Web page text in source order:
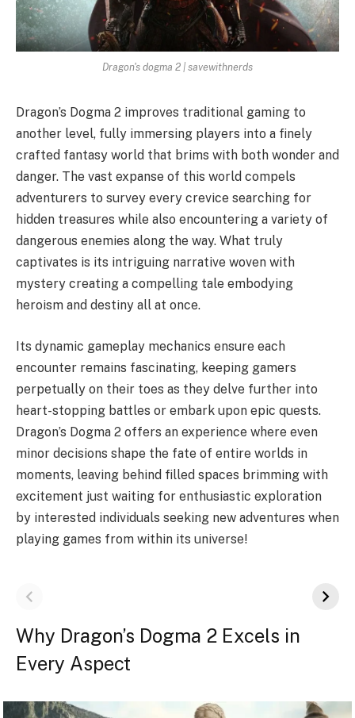
Dragon's dogma 2 | savewithnerds
Dragon’s Dogma 2 improves traditional gaming to
another level, fully immersing players into a finely
crafted fantasy world that brims with both wonder and
danger. The vast expanse of this world compels
adventurers to survey every crevice searching for
hidden treasures while also encountering a variety of
dangerous enemies along the way. What truly
captivates is its intriguing narrative woven with
mystery creating a compelling tale embodying
heroism and destiny all at once.
Its dynamic gameplay mechanics ensure each
encounter remains fascinating, keeping gamers
perpetually on their toes as they delve further into
heart-stopping battles or embark upon epic quests.
Dragon’s Dogma 2 offers an experience where even
minor decisions shape the fate of entire worlds in
moments, leaving behind filled spaces brimming with
excitement just waiting for enthusiastic exploration
by interested individuals seeking new adventures when
playing games from within its universe!
Why Dragon’s Dogma 2 Excels in
Every Aspect